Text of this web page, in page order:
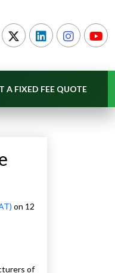
A FIXED FEE QUOTE
on 12
of